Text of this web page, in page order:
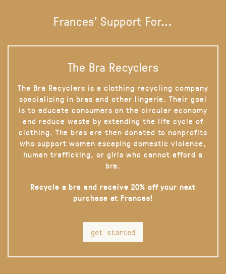
Frances' Support For...
The Bra Recyclers
The Bra Recyclers is a clothing recycling company
specializing in bras and other lingerie. Their goal
is to educate consumers on the circular economy
and reduce waste by extending the life cycle of
clothing. The bras are then donated to nonprofits
who support women escaping domestic violence,
human trafficking, or girls who cannot afford a
bra.
Recycle a bra and receive 20% off your next
purchase at Frances!
get started